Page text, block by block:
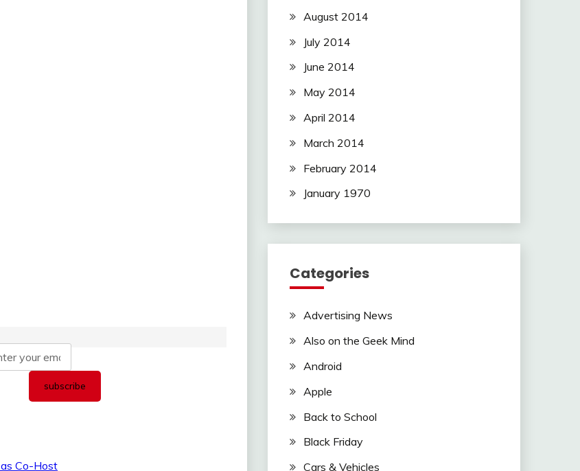
August 2014
July 2014
June 2014
May 2014
April 2014
March 2014
February 2014
January 1970
Categories
Advertising News
Also on the Geek Mind
Android
Apple
Back to School
Black Friday
Cars & Vehicles